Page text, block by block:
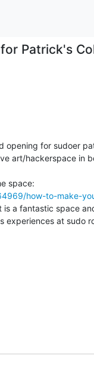
Patrick's
opening for sudoer
how-to-make-
is a fantastic space
experiences at sudo